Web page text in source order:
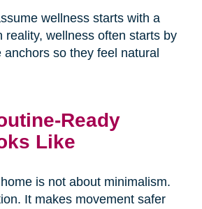
wellness starts with a
reality, wellness often starts by
anchors so they feel natural
Ready
Like
is not about minimalism.
It makes movement safer